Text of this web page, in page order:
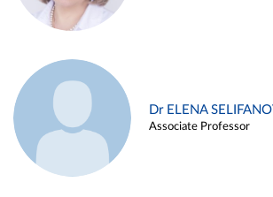
Dr ELENA
Associate Professor